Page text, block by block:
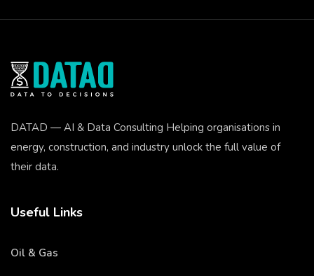
DATAD — AI & Data Consulting Helping organisations in
energy, construction, and industry unlock the full value of
their data.
Useful Links
Oil & Gas